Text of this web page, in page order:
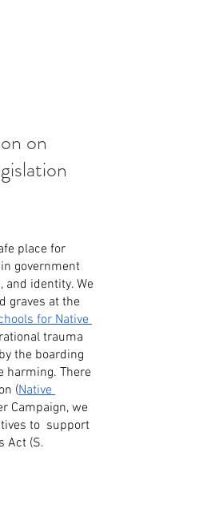
on
place for
government
identity. We
graves at the
for Native
trauma
the boarding
harming. There
(Native
Campaign, we
to  support
Act (S.